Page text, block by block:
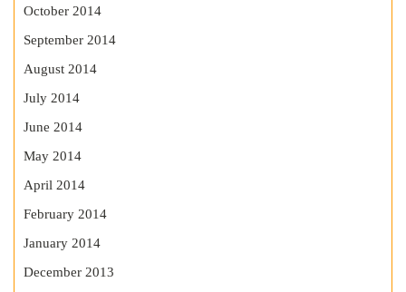
October 2014
September 2014
August 2014
July 2014
June 2014
May 2014
April 2014
February 2014
January 2014
December 2013